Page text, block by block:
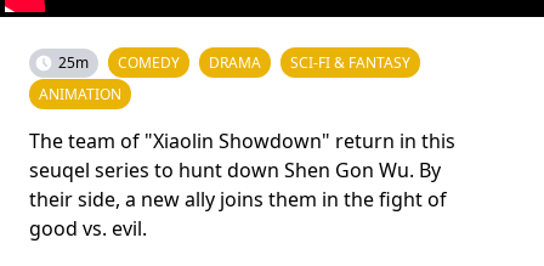
25m COMEDY DRAMA
SCI-FI & FANTASY
ANIMATION
The team of "Xiaolin Showdown" return in this
seuqel series to hunt down Shen Gon Wu. By
their side, a new ally joins them in the fight of
good vs. evil.